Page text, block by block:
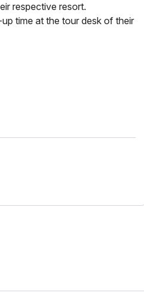
respective resort.
time at the tour desk of their